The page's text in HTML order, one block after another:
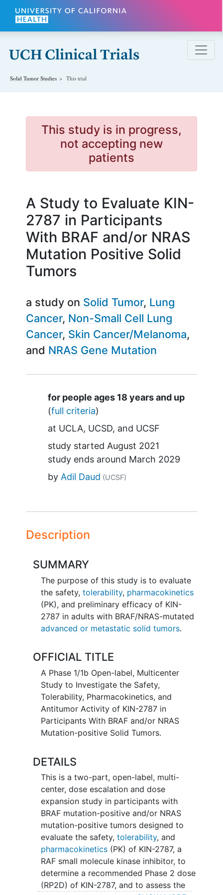
Skip to main content
Solid Tumor Studies This trial
This study is in progress,
not accepting new
patients
A Study to Evaluate KIN-
2787 in Participants
With BRAF and/or NRAS
Mutation Positive Solid
Tumors
a study on Solid Tumor Lung
Cancer Non-Small Cell Lung
Cancer Skin Cancer/Melanoma
NRAS Gene Mutation
Summary
for people ages 18 years and up
(full criteria)
at UCLA UCSD
UCSF
study started August 2021
study ends around March 2029
by Adil Daud (UCSF)
Description
SUMMARY
The purpose of this study is to evaluate
the safety, tolerability, pharmacokinetics
(PK), and preliminary efficacy of KIN-
2787 in adults with BRAF/NRAS-mutated
advanced or metastatic solid tumors.
OFFICIAL TITLE
A Phase 1/1b Open-label, Multicenter
Study to Investigate the Safety,
Tolerability, Pharmacokinetics, and
Antitumor Activity of KIN-2787 in
Participants With BRAF and/or NRAS
Mutation-positive Solid Tumors.
DETAILS
This is a two-part, open-label, multi-
center, dose escalation and dose
expansion study in participants with
BRAF mutation-positive and/or NRAS
mutation-positive tumors designed to
evaluate the safety, tolerability, and
pharmacokinetics(PK) of KIN-2787, a
RAF small molecule kinase inhibitor, to
determine a recommended Phase 2 dose
(RP2D) of KIN-2787, and to assess the